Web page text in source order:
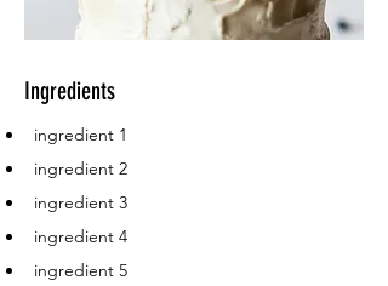
Ingredients
ingredient 1
ingredient 2
ingredient 3
ingredient 4
ingredient 5